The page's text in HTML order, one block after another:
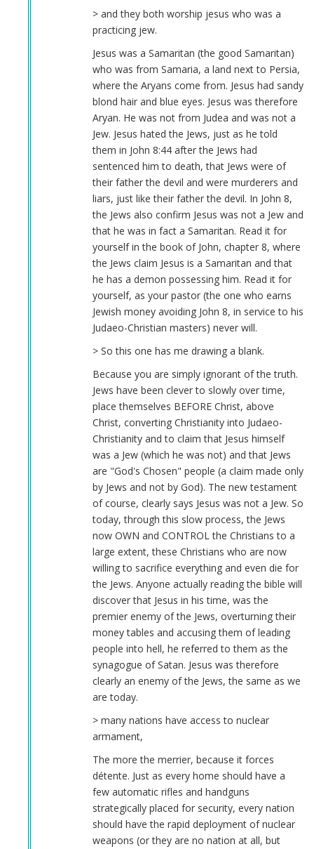
> and they both worship jesus who was a
practicing jew.
Jesus was a Samaritan (the good Samaritan)
who was from Samaria, a land next to Persia,
where the Aryans come from. Jesus had sandy
blond hair and blue eyes. Jesus was therefore
Aryan. He was not from Judea and was not a
Jew. Jesus hated the Jews, just as he told
them in John 8:44 after the Jews had
sentenced him to death, that Jews were of
their father the devil and were murderers and
liars, just like their father the devil. In John 8,
the Jews also confirm Jesus was not a Jew and
that he was in fact a Samaritan. Read it for
yourself in the book of John, chapter 8, where
the Jews claim Jesus is a Samaritan and that
he has a demon possessing him. Read it for
yourself, as your pastor (the one who earns
Jewish money avoiding John 8, in service to his
Judaeo-Christian masters) never will.
> So this one has me drawing a blank.
Because you are simply ignorant of the truth.
Jews have been clever to slowly over time,
place themselves BEFORE Christ, above
Christ, converting Christianity into Judaeo-
Christianity and to claim that Jesus himself
was a Jew (which he was not) and that Jews
are "God's Chosen" people (a claim made only
by Jews and not by God). The new testament
of course, clearly says Jesus was not a Jew. So
today, through this slow process, the Jews
now OWN and CONTROL the Christians to a
large extent, these Christians who are now
willing to sacrifice everything and even die for
the Jews. Anyone actually reading the bible will
discover that Jesus in his time, was the
premier enemy of the Jews, overturning their
money tables and accusing them of leading
people into hell, he referred to them as the
synagogue of Satan. Jesus was therefore
clearly an enemy of the Jews, the same as we
are today.
> many nations have access to nuclear
armament,
The more the merrier, because it forces
détente. Just as every home should have a
few automatic rifles and handguns
strategically placed for security, every nation
should have the rapid deployment of nuclear
weapons (or they are no nation at all, but